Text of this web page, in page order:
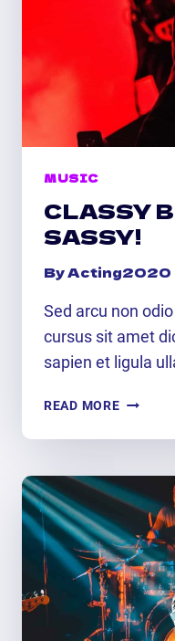
MUSIC
CLASSY
SASSY!
ByActing2020
Sed arcu non
cursus sit amet
sapien et ligula
READ MORECLASSY
SASSY!